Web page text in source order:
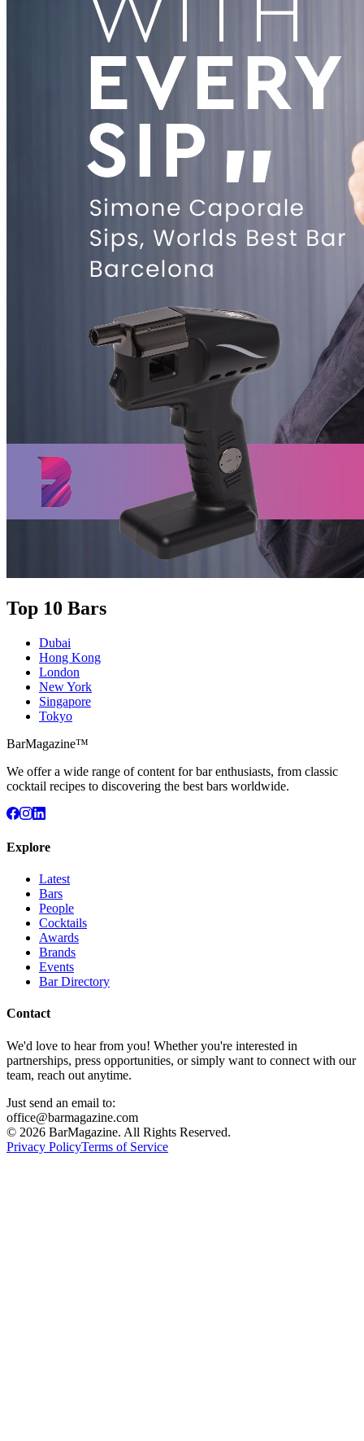
Top 10 Bars
Dubai
Hong Kong
London
New York
Singapore
Tokyo
BarMagazine™
We offer a wide range of content for bar enthusiasts, from classic
cocktail recipes to discovering the best bars worldwide.
Explore
Latest
Bars
People
Cocktails
Awards
Brands
Events
Bar Directory
Contact
We'd love to hear from you! Whether you're interested in
partnerships, press opportunities, or simply want to connect with our
team, reach out anytime.
Just send an email to:
office@barmagazine.com
© 2026 BarMagazine. All Rights Reserved.
Privacy PolicyTerms of Service